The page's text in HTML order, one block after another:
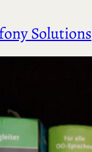
Solutions